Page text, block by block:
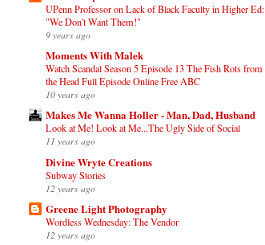
UPenn Professor on Lack of Black Faculty in Higher Ed:
"We Don't Want Them!"
9 years ago
Moments With Malek
Watch Scandal Season 5 Episode 13 The Fish Rots from
the Head Full Episode Online Free ABC
10 years ago
Makes Me Wanna Holler - Man, Dad, Husband
Look at Me! Look at Me...The Ugly Side of Social
11 years ago
Divine Wryte Creations
Subway Stories
12 years ago
Greene Light Photography
Wordless Wednesday: The Vendor
12 years ago